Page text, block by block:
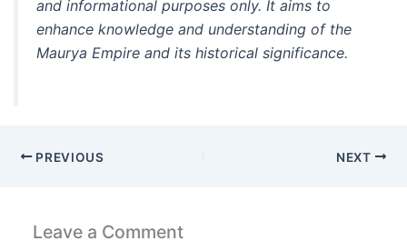
and informational purposes only. It aims to
enhance knowledge and understanding of the
Maurya Empire and its historical significance.
PREVIOUS NEXT
Leave a Comment